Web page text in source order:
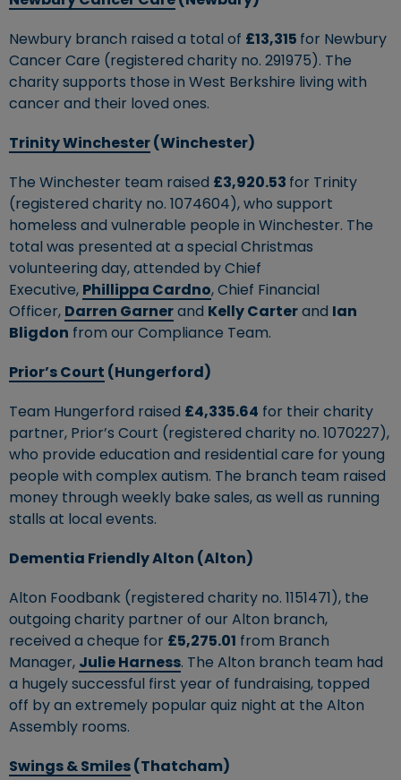
Newbury branch raised a total of £13,315 for Newbury
Cancer Care (registered charity no. 291975). The
charity supports those in West Berkshire living with
cancer and their loved ones.
Trinity Winchester(Winchester)
The Winchester team raised £3,920.53 for Trinity
(registered charity no. 1074604), who support
homeless and vulnerable people in Winchester. The
total was presented at a special Christmas
volunteering day, attended by Chief
Executive, Phillippa Cardno, Chief Financial
Officer, Darren Garnerand Kelly Carterand Ian
Bligdon from our Compliance Team.
Prior’s Court (Hungerford)
Team Hungerford raised £4,335.64 for their charity
partner, Prior’s Court (registered charity no. 1070227),
who provide education and residential care for young
people with complex autism. The branch team raised
money through weekly bake sales, as well as running
stalls at local events.
Dementia Friendly Alton (Alton)
Alton Foodbank (registered charity no. 1151471), the
outgoing charity partner of our Alton branch,
received a cheque for £5,275.01 from Branch
Manager, Julie Harness. The Alton branch team had
a hugely successful first year of fundraising, topped
off by an extremely popular quiz night at the Alton
Assembly rooms.
Swings & Smiles(Thatcham)